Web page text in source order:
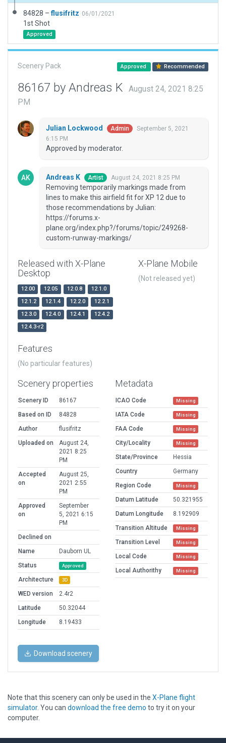
84828 –flusifritz 06/01/2021
1st Shot
Approved
Scenery Pack Approved Recommended
86167 by Andreas K
August 24, 2021 8:25
PM
Julian Lockwood Admin
September 5, 2021
6:15 PM
Approved by moderator.
Andreas K Artist August 24, 2021 8:25 PM
Removing temporarily markings made from
lines to make this airfield fit for XP 12 due to
those recommendations by Julian:
https://forums.x-
plane.org/index.php?/forums/topic/249268-
custom-runway-markings/
Released with X-Plane
Desktop
12.00 12.05 12.0.8
12.1.0
12.1.2
12.1.4 12.2.0
12.2.1
12.3.0
12.4.0 12.4.1
12.4.2
12.4.3-r2
X-Plane Mobile
(Not released yet)
Features
(No particular features)
Scenery properties
Scenery ID
86167
Based on ID
84828
Author
flusifritz
Uploaded on
August 24,
2021 8:25
PM
Accepted
on
August 25,
2021 2:55
PM
Approved
on
September
5, 2021 6:15
PM
Declined on
Name
Dauborn UL
Status
Approved
Architecture 3D
WED version
2.4r2
Latitude
50.32044
Longitude
8.19433
Metadata
ICAO Code Missing
IATA Code Missing
FAA Code Missing
City/Locality Missing
State/Province
Hessia
Country
Germany
Region Code
Missing
Datum Latitude
50.321955
Datum Longitude
8.192909
Transition Altitude
Missing
Transition Level Missing
Local Code Missing
Local Authorithy Missing
Download scenery
Note that this scenery can only be used in the X-Plane flight
simulator. You can download the free demo to try it on your
computer.